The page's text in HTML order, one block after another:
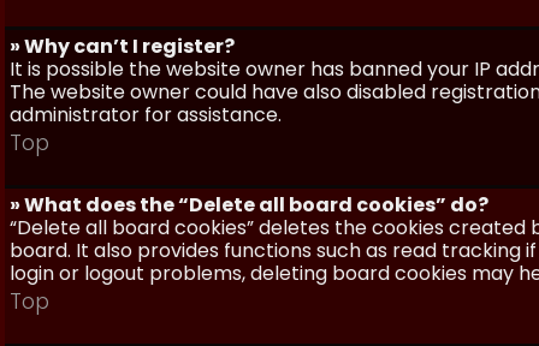
» Why can’t I register?
It is possible the website owner has banned your IP
The website owner could have also disabled
administrator for assistance.
Top
» What does the “Delete all board cookies” do?
“Delete all board cookies” deletes the cookies
board. It also provides functions such as read tracking
login or logout problems, deleting board cookies may
Top